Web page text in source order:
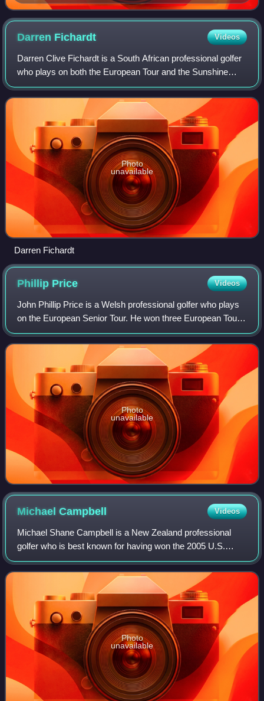
Darren Fichardt Videos
Darren Clive Fichardt is a South African professional golfer
who plays on both the European Tour and the Sunshine
Tour.
Photo
unavailable
Darren Fichardt
Phillip Price Videos
John Phillip Price is a Welsh professional golfer who plays
on the European Senior Tour. He won three European Tour
events between 1994 and 2003 and played in the 2002
Ryder Cup.
Photo
unavailable
MichaelCampbell Videos
Michael Shane Campbell is a New Zealand professional
golfer who is best known for having won the 2005 U.S.
Open and, at the time, the richest prize in golf, the
£1,000,000 HSBC World Match Play Champi
Photo
unavailable